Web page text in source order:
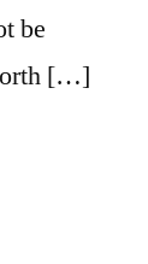
be
[…]